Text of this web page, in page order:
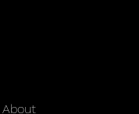
About